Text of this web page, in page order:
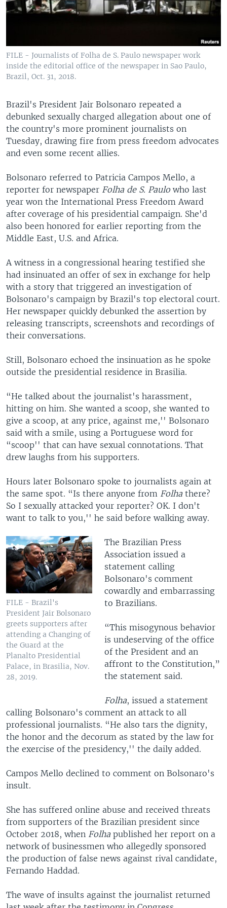
FILE - Journalists of Folha de S. Paulo newspaper work
inside the editorial office of the newspaper in Sao Paulo,
Brazil, Oct. 31, 2018.
Brazil's President Jair Bolsonaro repeated a
debunked sexually charged allegation about one of
the country's more prominent journalists on
Tuesday, drawing fire from press freedom advocates
and even some recent allies.
Bolsonaro referred to Patricia Campos Mello, a
reporter for newspaper Folha de S. Paulo who last
year won the International Press Freedom Award
after coverage of his presidential campaign. She'd
also been honored for earlier reporting from the
Middle East, U.S. and Africa.
A witness in a congressional hearing testified she
had insinuated an offer of sex in exchange for help
with a story that triggered an investigation of
Bolsonaro's campaign by Brazil's top electoral court.
Her newspaper quickly debunked the assertion by
releasing transcripts, screenshots and recordings of
their conversations.
Still, Bolsonaro echoed the insinuation as he spoke
outside the presidential residence in Brasilia.
“He talked about the journalist's harassment,
hitting on him. She wanted a scoop, she wanted to
give a scoop, at any price, against me,'' Bolsonaro
said with a smile, using a Portuguese word for
“scoop'' that can have sexual connotations. That
drew laughs from his supporters.
Hours later Bolsonaro spoke to journalists again at
the same spot. “Is there anyone from Folhathere?
So I sexually attacked your reporter? OK. I don't
want to talk to you,'' he said before walking away.
FILE - Brazil's
President Jair Bolsonaro
greets supporters after
attending a Changing of
the Guard at the
Planalto Presidential
Palace, in Brasilia, Nov.
28, 2019.
The Brazilian Press
Association issued a
statement calling
Bolsonaro's comment
cowardly and embarrassing
to Brazilians.
“This misogynous behavior
is undeserving of the office
of the President and an
affront to the Constitution,”
the statement said.
Folha, issued a statement
calling Bolsonaro's comment an attack to all
professional journalists. “He also tars the dignity,
the honor and the decorum as stated by the law for
the exercise of the presidency,'' the daily added.
Campos Mello declined to comment on Bolsonaro's
insult.
She has suffered online abuse and received threats
from supporters of the Brazilian president since
October 2018, when Folhapublished her report on a
network of businessmen who allegedly sponsored
the production of false news against rival candidate,
Fernando Haddad.
The wave of insults against the journalist returned